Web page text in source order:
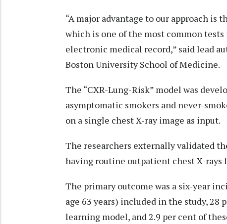
“A major advantage to our approach is
which is one of the most common
electronic medical record,” said lead
Boston University School of Medicine.
The “CXR-Lung-Risk” model was
asymptomatic smokers and never-
on a single chest X-ray image as input.
The researchers externally validated
having routine outpatient chest X-rays
The primary outcome was a six-year
age 63 years) included in the study, 28
learning model, and 2.9 per cent of